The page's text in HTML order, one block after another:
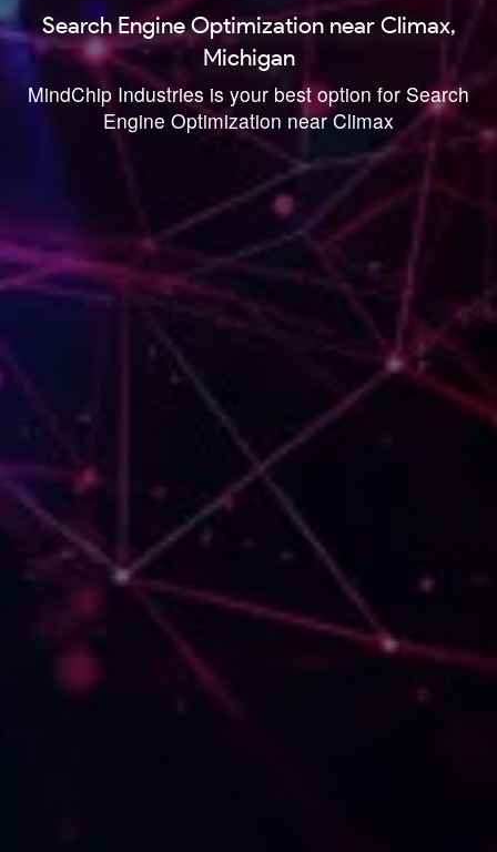
Search Engine Optimization near Climax,
Michigan
MindChip Industries is your best option for Search
Engine Optimization near Climax